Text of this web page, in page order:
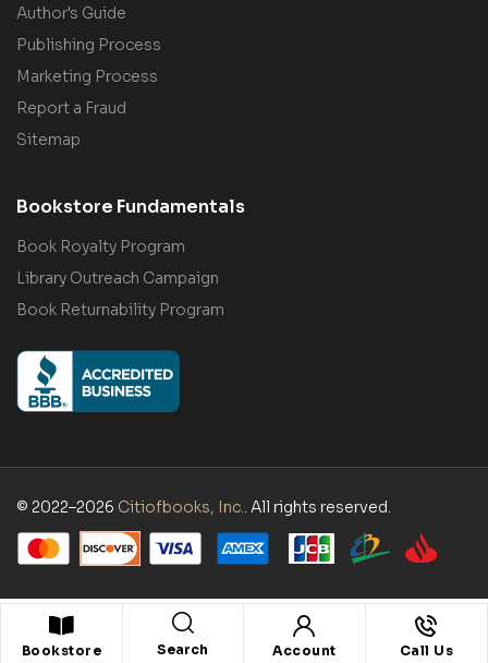
Bookstore Search Account Call Us
Author's Guide
Publishing Process
Marketing Process
Report a Fraud
Sitemap
Bookstore Fundamentals
Book Royalty Program
Library Outreach Campaign
Book Returnability Program
© 2022–2026 Citiofbooks, Inc.. All rights reserved.